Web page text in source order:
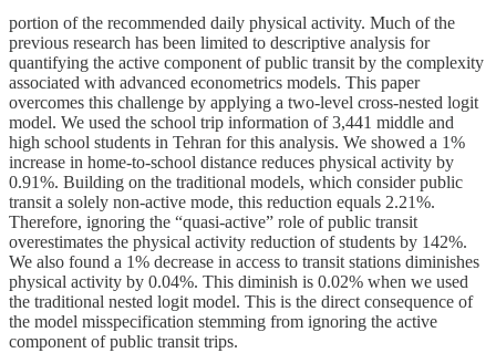
portion of the recommended daily physical activity. Much of the
previous research has been limited to descriptive analysis for
quantifying the active component of public transit by the complexity
associated with advanced econometrics models. This paper
overcomes this challenge by applying a two-level cross-nested logit
model. We used the school trip information of 3,441 middle and
high school students in Tehran for this analysis. We showed a 1%
increase in home-to-school distance reduces physical activity by
0.91%. Building on the traditional models, which consider public
transit a solely non-active mode, this reduction equals 2.21%.
Therefore, ignoring the “quasi-active” role of public transit
overestimates the physical activity reduction of students by 142%.
We also found a 1% decrease in access to transit stations diminishes
physical activity by 0.04%. This diminish is 0.02% when we used
the traditional nested logit model. This is the direct consequence of
the model misspecification stemming from ignoring the active
component of public transit trips.